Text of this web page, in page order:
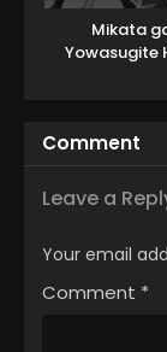
Mikata
Yowasugite
Saikyou wo
Comment
Leave a
Your email
Comment *